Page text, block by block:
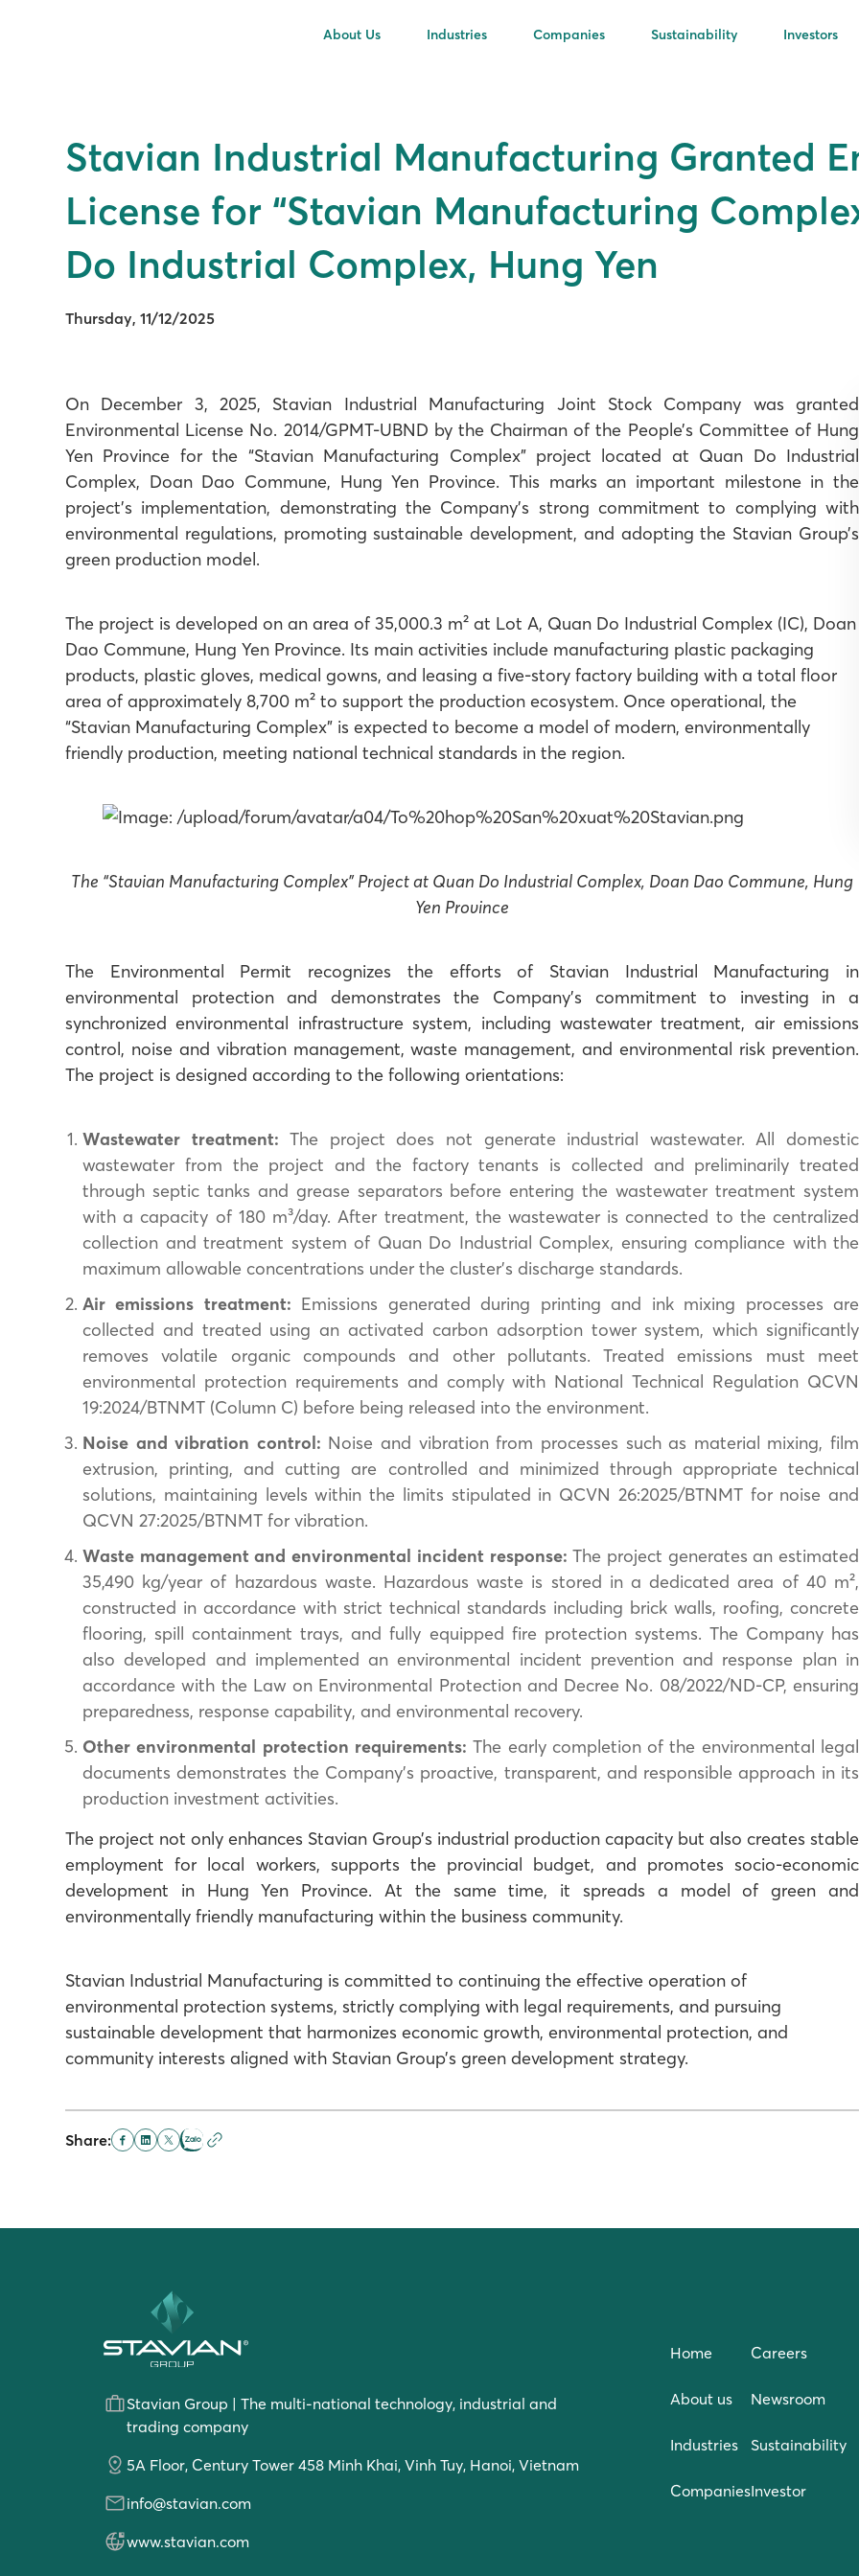
About Us Industries Companies Sustainability Investors
Stavian Industrial Manufacturing Granted
License for “Stavian Manufacturing
Do Industrial Complex, Hung Yen
Thursday, 11/12/2025
On December 3, 2025, Stavian Industrial Manufacturing Joint Stock Company was granted
Environmental License No. 2014/GPMT-UBND by the Chairman of the People’s Committee of Hung
Yen Province for the “Stavian Manufacturing Complex” project located at Quan Do Industrial
Complex, Doan Dao Commune, Hung Yen Province. This marks an important milestone in the
project’s implementation, demonstrating the Company’s strong commitment to complying with
environmental regulations, promoting sustainable development, and adopting the Stavian Group’s
green production model.
The project is developed on an area of 35,000.3 m² at Lot A, Quan Do Industrial Complex (IC), Doan
Dao Commune, Hung Yen Province. Its main activities include manufacturing plastic packaging
products, plastic gloves, medical gowns, and leasing a five-story factory building with a total floor
area of approximately 8,700 m² to support the production ecosystem. Once operational, the
“Stavian Manufacturing Complex” is expected to become a model of modern, environmentally
friendly production, meeting national technical standards in the region.
The “Stavian Manufacturing Complex” Project at Quan Do Industrial Complex, Doan Dao Commune, Hung
Yen Province
The Environmental Permit recognizes the efforts of Stavian Industrial Manufacturing in
environmental protection and demonstrates the Company’s commitment to investing in a
synchronized environmental infrastructure system, including wastewater treatment, air emissions
control, noise and vibration management, waste management, and environmental risk prevention.
The project is designed according to the following orientations:
Wastewater treatment: The project does not generate industrial wastewater. All domestic
wastewater from the project and the factory tenants is collected and preliminarily treated
through septic tanks and grease separators before entering the wastewater treatment system
with a capacity of 180 m³/day. After treatment, the wastewater is connected to the centralized
collection and treatment system of Quan Do Industrial Complex, ensuring compliance with the
maximum allowable concentrations under the cluster’s discharge standards.
Air emissions treatment: Emissions generated during printing and ink mixing processes are
collected and treated using an activated carbon adsorption tower system, which significantly
removes volatile organic compounds and other pollutants. Treated emissions must meet
environmental protection requirements and comply with National Technical Regulation QCVN
19:2024/BTNMT (Column C) before being released into the environment.
Noise and vibration control: Noise and vibration from processes such as material mixing, film
extrusion, printing, and cutting are controlled and minimized through appropriate technical
solutions, maintaining levels within the limits stipulated in QCVN 26:2025/BTNMT for noise and
QCVN 27:2025/BTNMT for vibration.
Waste management and environmental incident response:The project generates an estimated
35,490 kg/year of hazardous waste. Hazardous waste is stored in a dedicated area of 40 m²,
constructed in accordance with strict technical standards including brick walls, roofing, concrete
flooring, spill containment trays, and fully equipped fire protection systems. The Company has
also developed and implemented an environmental incident prevention and response plan in
accordance with the Law on Environmental Protection and Decree No. 08/2022/ND-CP, ensuring
preparedness, response capability, and environmental recovery.
Other environmental protection requirements:The early completion of the environmental legal
documents demonstrates the Company’s proactive, transparent, and responsible approach in its
production investment activities.
The project not only enhances Stavian Group’s industrial production capacity but also creates stable
employment for local workers, supports the provincial budget, and promotes socio-economic
development in Hung Yen Province. At the same time, it spreads a model of green and
environmentally friendly manufacturing within the business community.
Stavian Industrial Manufacturing is committed to continuing the effective operation of
environmental protection systems, strictly complying with legal requirements, and pursuing
sustainable development that harmonizes economic growth, environmental protection, and
community interests aligned with Stavian Group’s green development strategy.
Share:
Stavian Group | The multi-national technology, industrial and
trading company
5A Floor, Century Tower 458 Minh Khai, Vinh Tuy, Hanoi, Vietnam
info@stavian.com
www.stavian.com
Home
About us
Industries
Companies
Careers
Newsroom
Sustainability
Investor